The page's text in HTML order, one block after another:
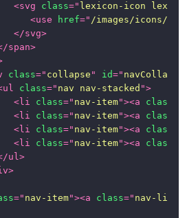
<svg class=" lexicon-icon
<use href=" /images/icons/
</svg>
span>
class=" collapse " id="
ul class=" nav nav-stacked ">
< li class=" nav-item"><a class
< li class=" nav-item"><a class
< li class=" nav-item"><a class
< li class=" nav-item"><a class
ul>
>
=" nav-item"><a class=" nav-link